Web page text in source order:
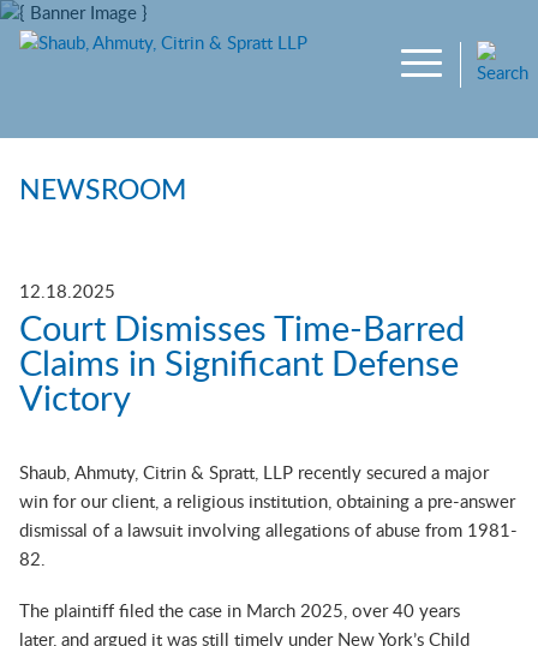
Main Content
NEWSROOM
12.18.2025
Court Dismisses Time-Barred
Claims in Significant Defense
Victory
Shaub, Ahmuty, Citrin & Spratt, LLP recently secured a major
win for our client, a religious institution, obtaining a pre-answer
dismissal of a lawsuit involving allegations of abuse from 1981-
82.
The plaintiff filed the case in March 2025, over 40 years
later, and argued it was still timely under New York’s Child